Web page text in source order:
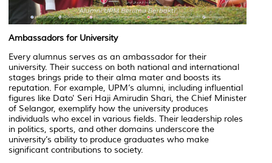
Ambassadors for University
Every alumnus serves as an ambassador for their
university. Their success on both national and international
stages brings pride to their alma mater and boosts its
reputation. For example, UPM’s alumni, including influential
figures like Dato' Seri Haji Amirudin Shari, the Chief Minister
of Selangor, exemplify how the university produces
individuals who excel in various fields. Their leadership roles
in politics, sports, and other domains underscore the
university’s ability to produce graduates who make
significant contributions to society.